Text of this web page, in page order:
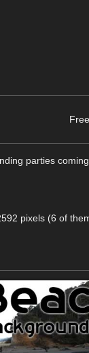
parties
pixels (6 of